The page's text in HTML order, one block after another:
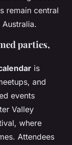
remain central
parties,
is
and
events
Valley
where
Attendees